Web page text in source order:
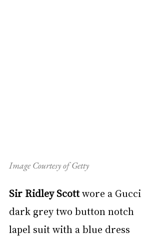
Image Courtesy of Getty
Sir Ridley Scott wore a Gucci
dark grey two button notch
lapel suit with a blue dress